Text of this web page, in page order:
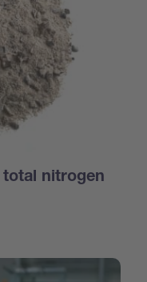
nitrogen